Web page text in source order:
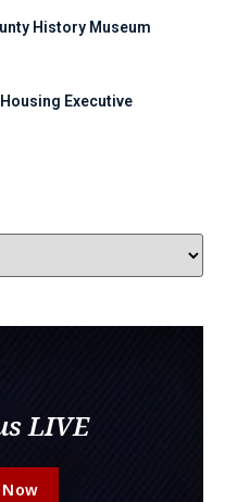
History Museum
Executive
LIVE